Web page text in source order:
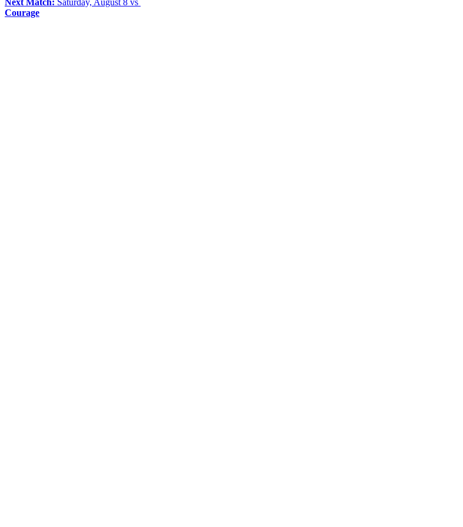
Next Match: Saturday, August 8 vs
Courage